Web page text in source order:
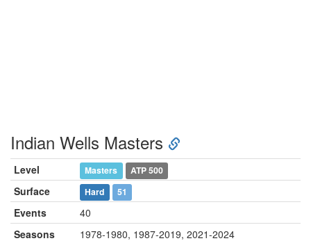
Indian Wells Masters
Level Masters ATP 500
Surface Hard 51
Events
40
Seasons
1978-1980, 1987-2019, 2021-2024